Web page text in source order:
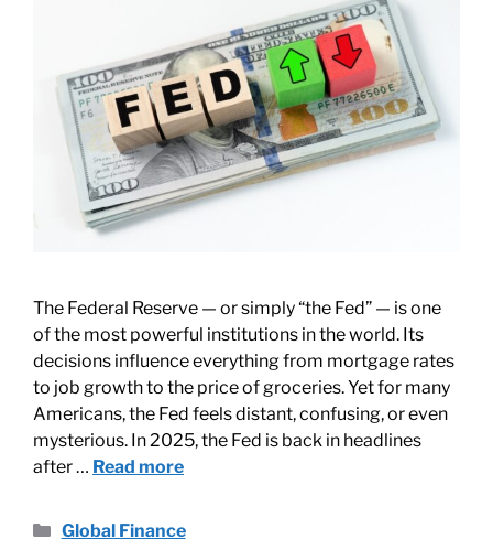
The Federal Reserve — or simply “the Fed” — is one
of the most powerful institutions in the world. Its
decisions influence everything from mortgage rates
to job growth to the price of groceries. Yet for many
Americans, the Fed feels distant, confusing, or even
mysterious. In 2025, the Fed is back in headlines
after … Read more
Global Finance